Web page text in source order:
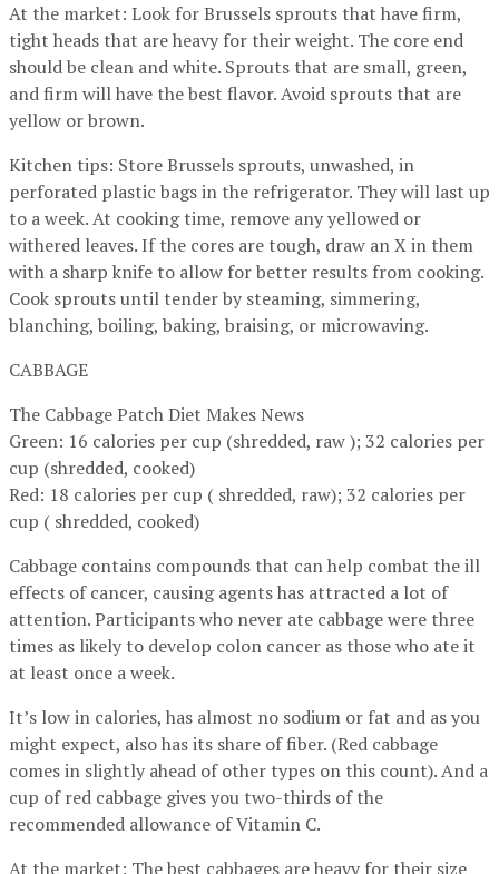
At the market: Look for Brussels sprouts that have firm,
tight heads that are heavy for their weight. The core end
should be clean and white. Sprouts that are small, green,
and firm will have the best flavor. Avoid sprouts that are
yellow or brown.
Kitchen tips: Store Brussels sprouts, unwashed, in
perforated plastic bags in the refrigerator. They will last up
to a week. At cooking time, remove any yellowed or
withered leaves. If the cores are tough, draw an X in them
with a sharp knife to allow for better results from cooking.
Cook sprouts until tender by steaming, simmering,
blanching, boiling, baking, braising, or microwaving.
CABBAGE
The Cabbage Patch Diet Makes News
Green: 16 calories per cup (shredded, raw ); 32 calories per
cup (shredded, cooked)
Red: 18 calories per cup ( shredded, raw); 32 calories per
cup ( shredded, cooked)
Cabbage contains compounds that can help combat the ill
effects of cancer, causing agents has attracted a lot of
attention. Participants who never ate cabbage were three
times as likely to develop colon cancer as those who ate it
at least once a week.
It’s low in calories, has almost no sodium or fat and as you
might expect, also has its share of fiber. (Red cabbage
comes in slightly ahead of other types on this count). And a
cup of red cabbage gives you two-thirds of the
recommended allowance of Vitamin C.
At the market: The best cabbages are heavy for their size